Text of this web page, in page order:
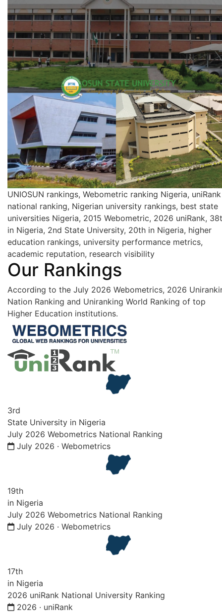
UNIOSUN rankings, Webometric ranking Nigeria, uniRank
national ranking, Nigerian university rankings, best state
universities Nigeria, 2015 Webometric, 2026 uniRank,
in Nigeria, 2nd State University, 20th in Nigeria, higher
education rankings, university performance metrics,
academic reputation, research visibility
Our Rankings
According to the July 2026 Webometrics, 2026
Nation Ranking and Uniranking World Ranking of top
Higher Education institutions.
3rd
State University in Nigeria
July 2026 Webometrics National Ranking
July 2026 · Webometrics
19th
in Nigeria
July 2026 Webometrics National Ranking
July 2026 · Webometrics
17th
in Nigeria
2026 uniRank National University Ranking
2026 · uniRank